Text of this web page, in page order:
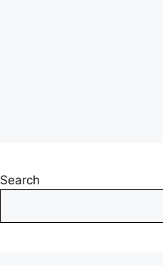
Search